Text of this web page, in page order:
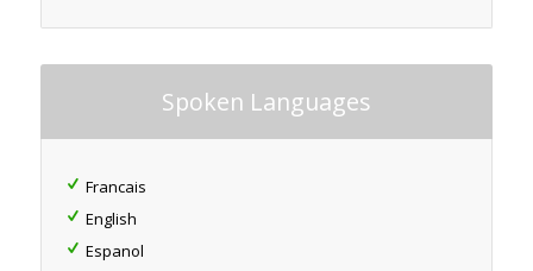
Spoken Languages
Francais
English
Espanol